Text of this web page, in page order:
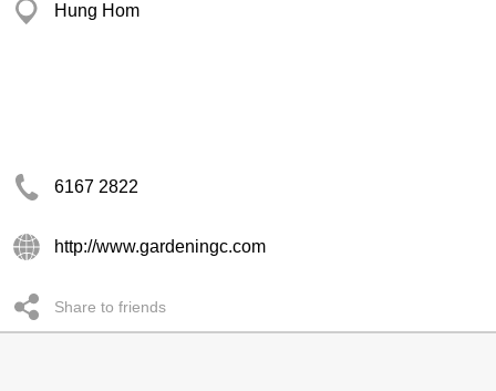
Hung Hom
6167 2822
http://www.gardeningc.com
Share to friends